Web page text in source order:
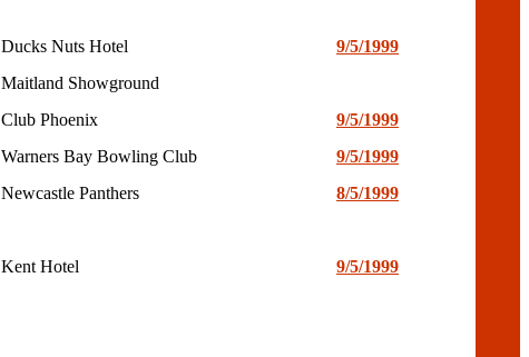
Ducks Nuts Hotel
9/5/1999
Maitland Showground
Club Phoenix
9/5/1999
Warners Bay Bowling Club
9/5/1999
Newcastle Panthers
8/5/1999
Kent Hotel
9/5/1999